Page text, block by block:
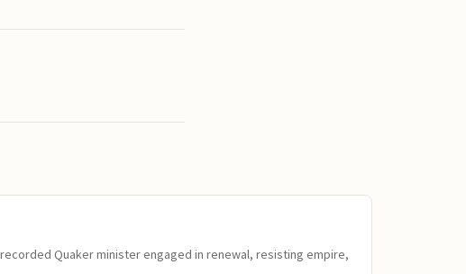
Quaker minister engaged in renewal, resisting empire,